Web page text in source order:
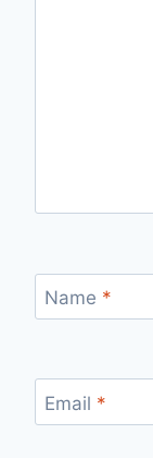
Name *
Email *